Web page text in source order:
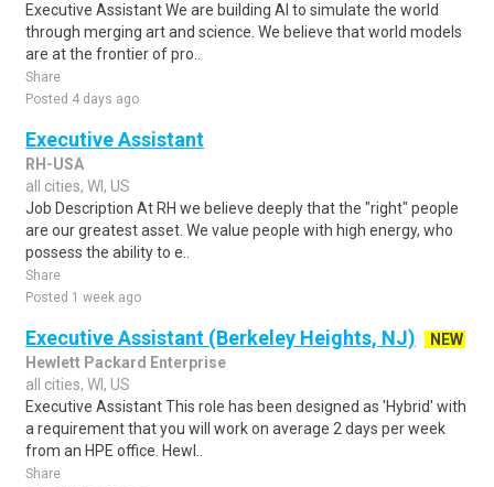
Executive Assistant We are building AI to simulate the world
through merging art and science. We believe that world models
are at the frontier of pro..
Share
Posted 4 days ago
Executive Assistant
RH-USA
all cities, WI, US
Job Description At RH we believe deeply that the "right" people
are our greatest asset. We value people with high energy, who
possess the ability to e..
Share
Posted 1 week ago
Executive Assistant (Berkeley Heights, NJ)
NEW
Hewlett Packard Enterprise
all cities, WI, US
Executive Assistant This role has been designed as 'Hybrid' with
a requirement that you will work on average 2 days per week
from an HPE office. Hewl..
Share